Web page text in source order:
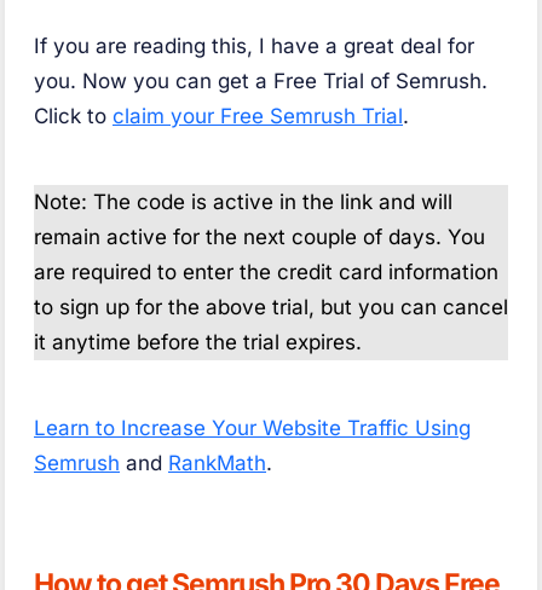
If you are reading this, I have a great deal for
you. Now you can get a Free Trial of Semrush.
Click to claim your Free Semrush Trial.
Note: The code is active in the link and will
remain active for the next couple of days. You
are required to enter the credit card information
to sign up for the above trial, but you can cancel
it anytime before the trial expires.
Learn to Increase Your Website Traffic Using
Semrush and RankMath.